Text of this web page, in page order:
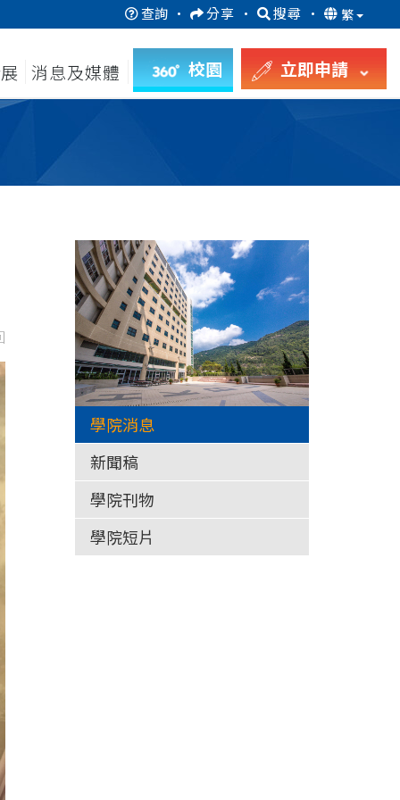
查詢 · 分享 · 搜尋 · 繁
消息及媒體 校園 立即申請
學院消息
新聞稿
學院刊物
學院短片